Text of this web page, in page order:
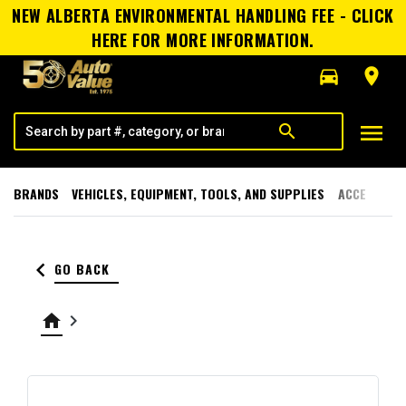
NEW ALBERTA ENVIRONMENTAL HANDLING FEE - CLICK
HERE FOR MORE INFORMATION.
directions_car
room
search menu
BRANDS VEHICLES, EQUIPMENT, TOOLS, AND SUPPLIES
keyboard_arrow_left GO BACK
home keyboard_arrow_right